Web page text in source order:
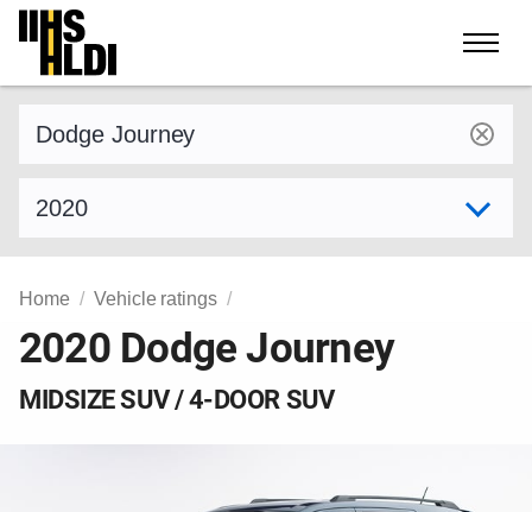
Skip
content
Home Vehicle ratings
2020 Dodge Journey
MIDSIZE SUV / 4-DOOR SUV